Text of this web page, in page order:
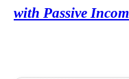
with Passive